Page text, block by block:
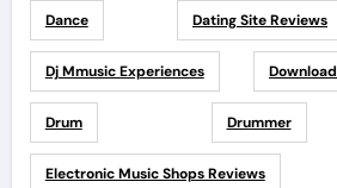
Dance Dating Site Reviews
Dj Mmusic Experiences Download
Drum Drummer
Electronic Music Shops Reviews